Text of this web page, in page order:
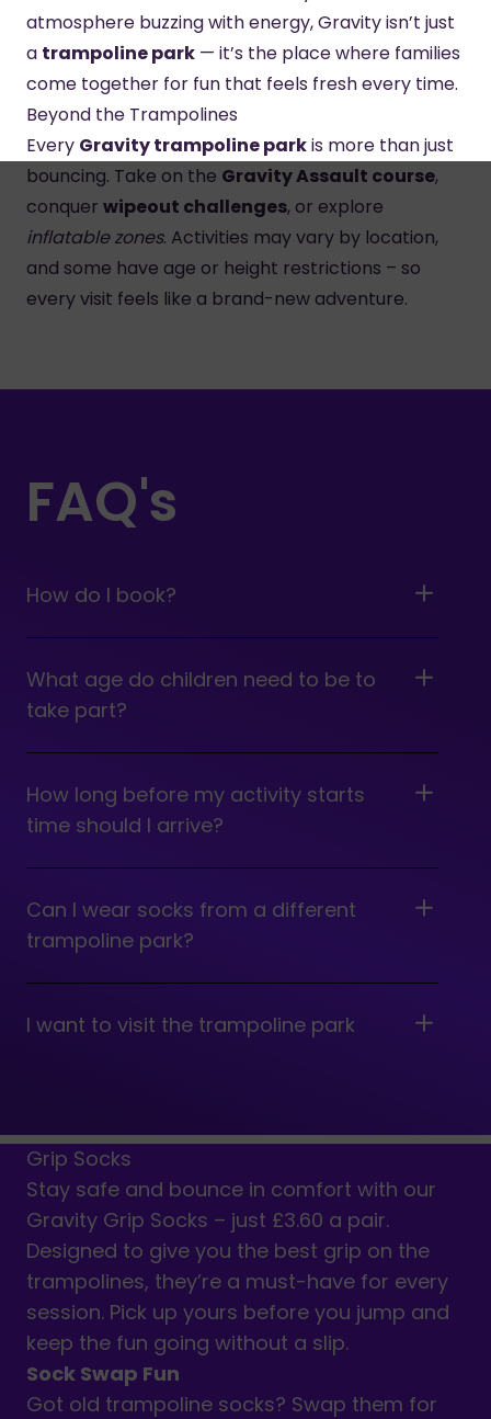
atmosphere buzzing with energy, Gravity isn’t just
a trampoline park — it’s the place where families
come together for fun that feels fresh every time.
Beyond the Trampolines
Every Gravity trampoline parkis more than just
bouncing. Take on the Gravity Assault course,
conquer wipeout challenges, or explore
inflatable zones. Activities may vary by location,
and some have age or height restrictions – so
every visit feels like a brand-new adventure.
FAQ's
How do I book?
What age do children need to be to
take part?
How long before my activity starts
time should I arrive?
Can I wear socks from a different
trampoline park?
I want to visit the trampoline park
How long is an Open Jump session?
Grip Socks
Stay safe and bounce in comfort with our
Gravity Grip Socks – just £3.60 a pair.
Designed to give you the best grip on the
trampolines, they’re a must-have for every
session. Pick up yours before you jump and
keep the fun going without a slip.
Sock Swap Fun
Got old trampoline socks? Swap them for